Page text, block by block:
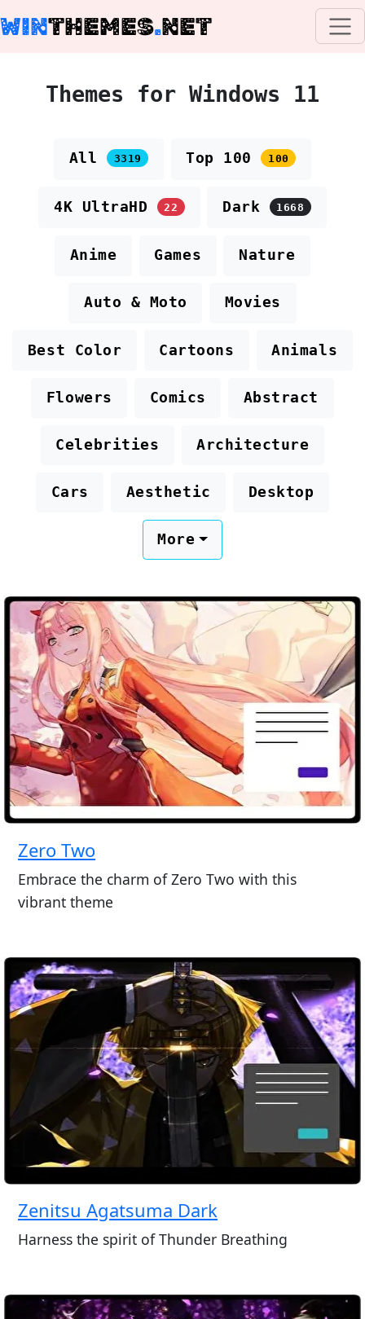
WINTHEMES.NET
Themes for Windows 11
All 3319 Top 100 100
4K UltraHD 22 Dark 1668
Anime Games Nature
Auto & Moto Movies
Best Color Cartoons Animals
Flowers Comics Abstract
Celebrities Architecture
Cars Aesthetic Desktop
More
Zero Two
Embrace the charm of Zero Two with this
vibrant theme
Zenitsu Agatsuma Dark
Harness the spirit of Thunder Breathing